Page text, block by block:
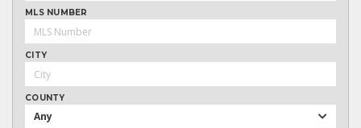
MLS NUMBER
CITY
COUNTY
Any